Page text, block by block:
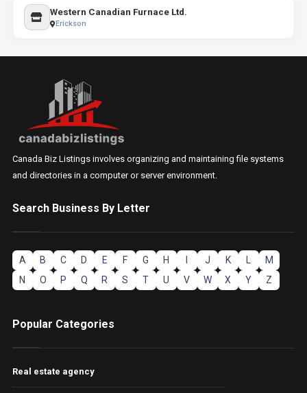
Western Canadian Furnace Ltd.
Erickson
Canada Biz Listings involves organizing and maintaining file systems
and directories in a computer or server environment.
Search Business By Letter
A B C D E F G H J K
M
N
O P Q R S T U V W X Y Z
Popular Categories
Real estate agency